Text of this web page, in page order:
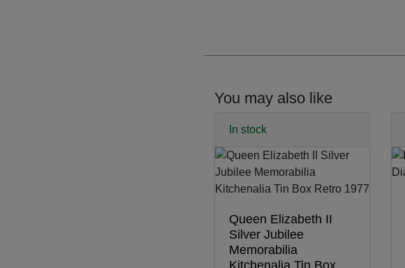
You may also like
In stock
Queen Elizabeth II
Silver Jubilee
Memorabilia
Kitchenalia Tin Box